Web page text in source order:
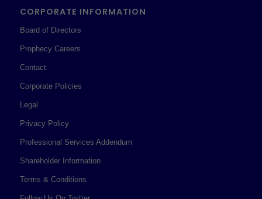
CORPORATE INFORMATION
Board of Directors
Prophecy Careers
Contact
Corporate Policies
Legal
Privacy Policy
Professional Services Addendum
Shareholder Information
Terms & Conditions